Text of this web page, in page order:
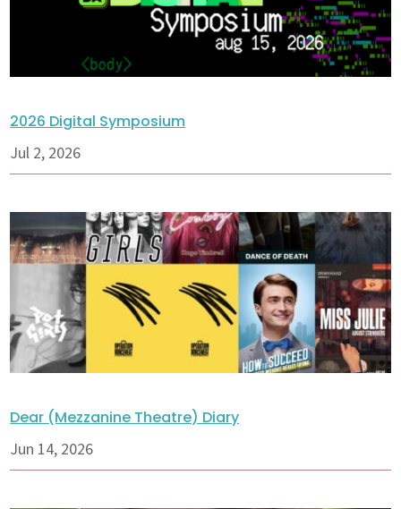
2026 Digital Symposium
Jul 2, 2026
Dear (Mezzanine Theatre) Diary
Jun 14, 2026